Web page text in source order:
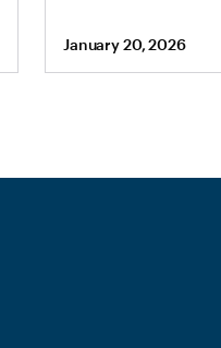
January 20, 2026